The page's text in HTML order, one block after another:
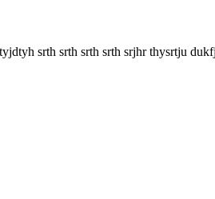
srth srth srth srth srjhr thysrtju